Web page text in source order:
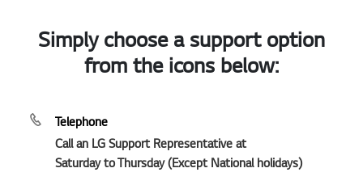
Simply choose a support option
from the icons below:
Telephone
Call an LG Support Representative at
Saturday to Thursday (Except National holidays)